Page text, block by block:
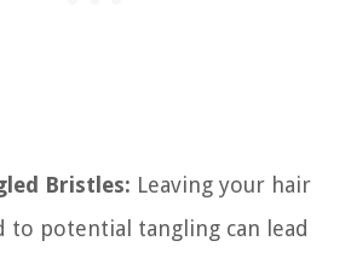
Bristles: Leaving your hair
to potential tangling can lead